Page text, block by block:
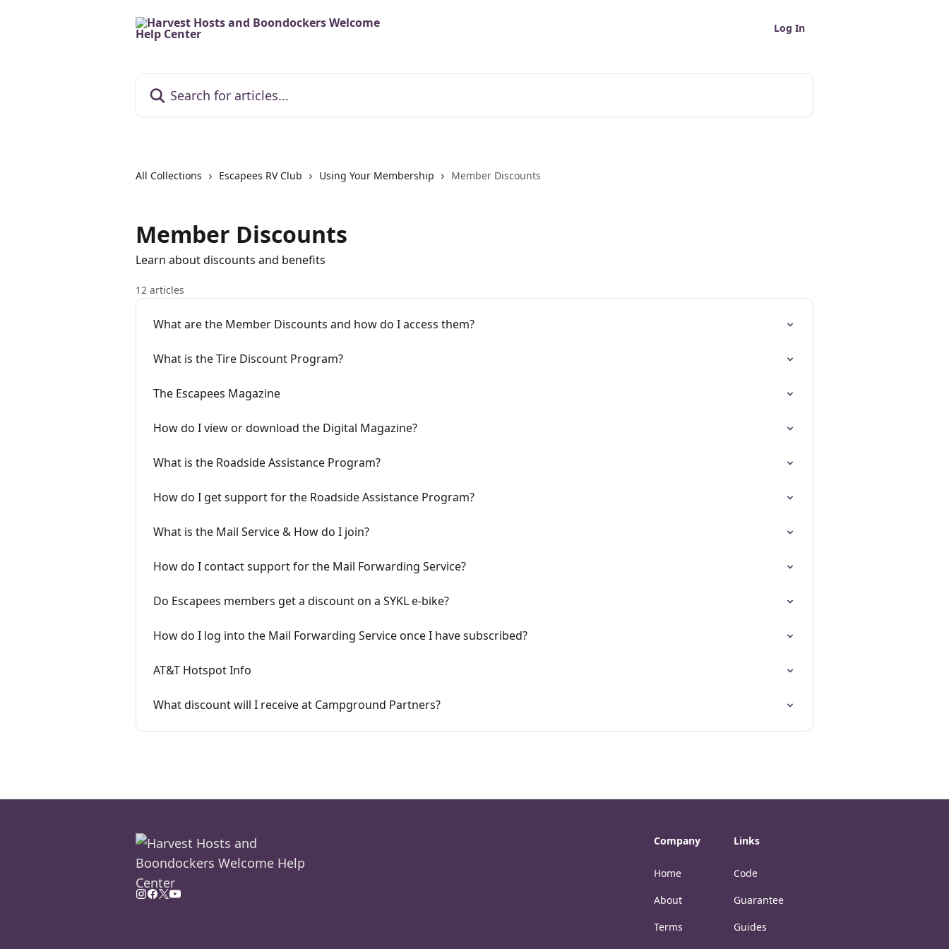
Log In
All Collections Escapees RV Club Using Your Membership Member Discounts
Member Discounts
Learn about discounts and benefits
12 articles
What are the Member Discounts and how do I access them?
What is the Tire Discount Program?
The Escapees Magazine
How do I view or download the Digital Magazine?
What is the Roadside Assistance Program?
How do I get support for the Roadside Assistance Program?
What is the Mail Service & How do I join?
How do I contact support for the Mail Forwarding Service?
Do Escapees members get a discount on a SYKL e-bike?
How do I log into the Mail Forwarding Service once I have subscribed?
AT&T Hotspot Info
What discount will I receive at Campground Partners?
Company
Home
About
Terms
Links
Code
Guarantee
Guides